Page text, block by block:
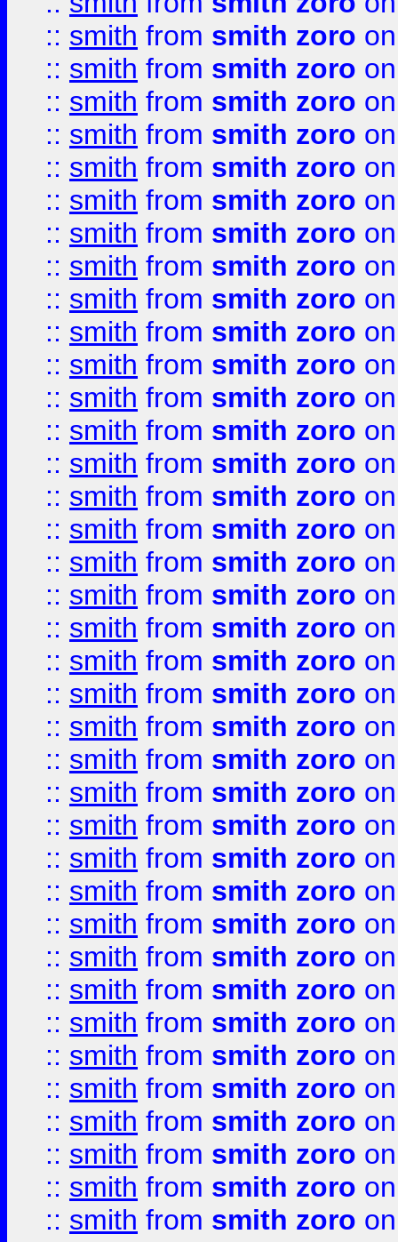
:: smith from smith zoro
:: smith from smith zoro
:: smith from smith zoro
:: smith from smith zoro
:: smith from smith zoro
:: smith from smith zoro
:: smith from smith zoro
:: smith from smith zoro
:: smith from smith zoro
:: smith from smith zoro
:: smith from smith zoro
:: smith from smith zoro
:: smith from smith zoro
:: smith from smith zoro
:: smith from smith zoro
:: smith from smith zoro
:: smith from smith zoro
:: smith from smith zoro
:: smith from smith zoro
:: smith from smith zoro
:: smith from smith zoro
:: smith from smith zoro
:: smith from smith zoro
:: smith from smith zoro
:: smith from smith zoro
:: smith from smith zoro
:: smith from smith zoro
:: smith from smith zoro
:: smith from smith zoro
:: smith from smith zoro
:: smith from smith zoro
:: smith from smith zoro
:: smith from smith zoro
:: smith from smith zoro
:: smith from smith zoro
:: smith from smith zoro
:: smith from smith zoro